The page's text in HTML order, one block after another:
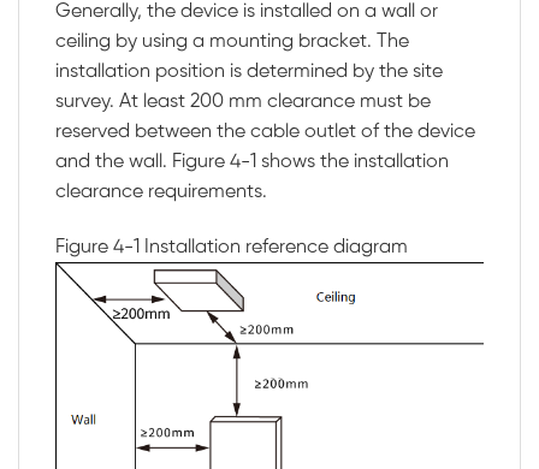
Generally, the device is installed on a wall or
ceiling by using a mounting bracket. The
installation position is determined by the site
survey. At least 200 mm clearance must be
reserved between the cable outlet of the device
and the wall. Figure 4-1 shows the installation
clearance requirements.
Figure 4-1 Installation reference diagram